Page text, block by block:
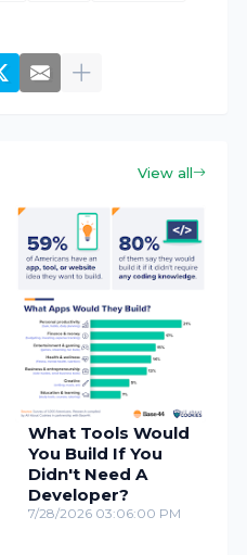
View all
What Tools Would
You Build If You
Didn't Need A
Developer?
7/28/2026 03:06:00 PM